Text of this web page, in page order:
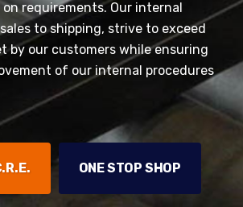
requirements. Our internal
to shipping, strive to exceed
by our customers while ensuring
of our internal procedures
ONE STOP SHOP